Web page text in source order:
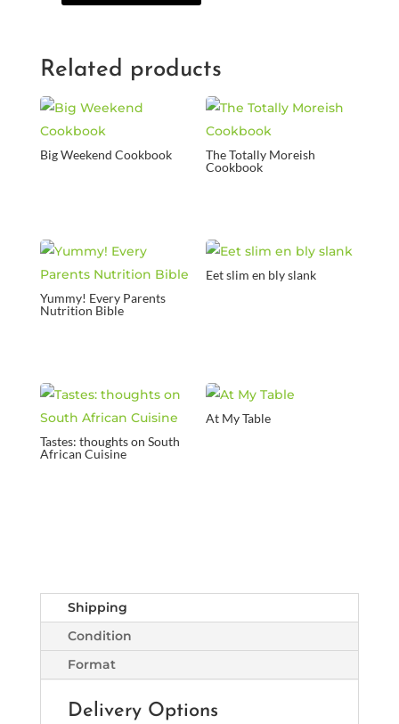
Rock
my
Wereld
(CD)
quantity
Related products
Big Weekend Cookbook
The Totally Moreish
Cookbook
Yummy! Every Parents
Nutrition Bible
Eet slim en bly slank
Tastes: thoughts on South
African Cuisine
At My Table
Shipping
Condition
Format
Delivery Options